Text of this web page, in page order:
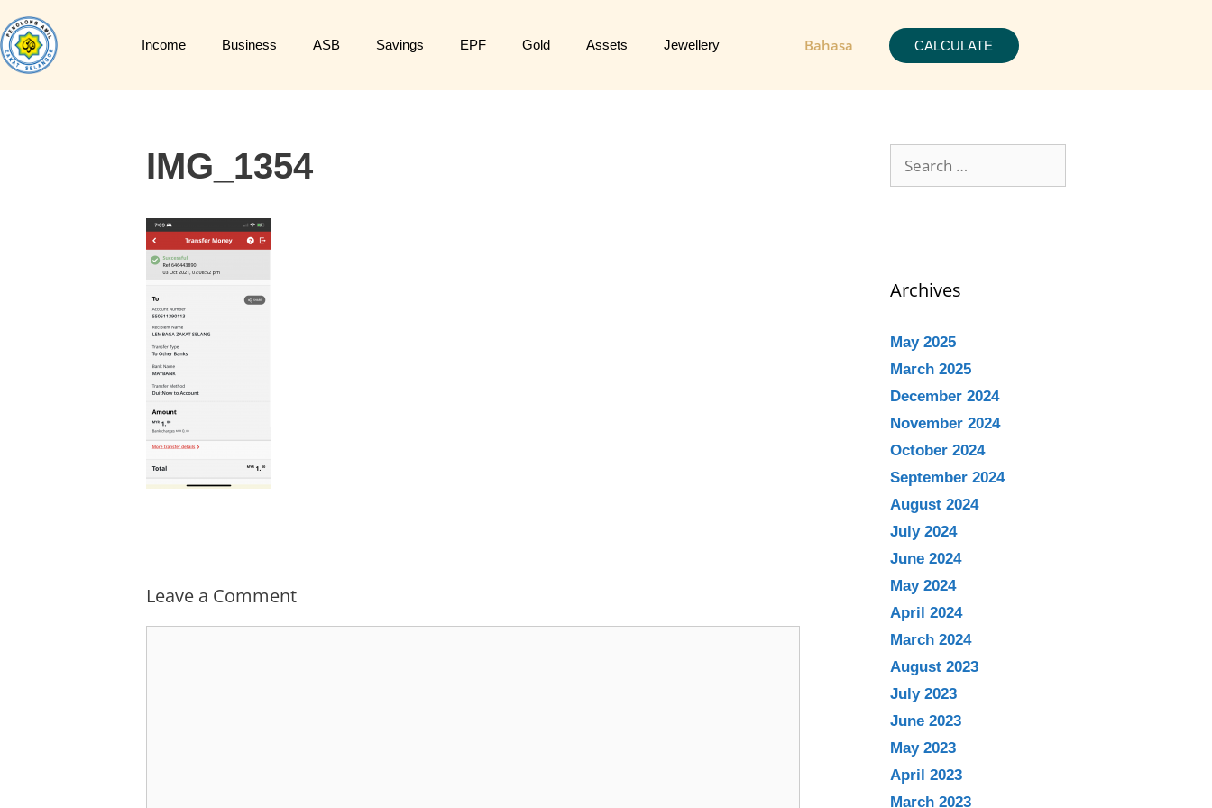
Income Business ASB Savings EPF Gold Assets Jewellery Bahasa CALCULATE
IMG_1354
Leave a Comment
Archives
May 2025
March 2025
December 2024
November 2024
October 2024
September 2024
August 2024
July 2024
June 2024
May 2024
April 2024
March 2024
August 2023
July 2023
June 2023
May 2023
April 2023
March 2023